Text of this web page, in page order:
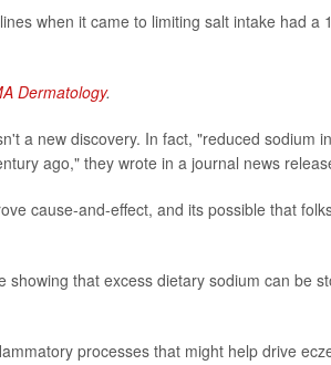
when it came to limiting salt intake had a
Dermatology.
a new discovery. In fact, "reduced sodium
ago," they wrote in a journal news
cause-and-effect, and its possible that
that excess dietary sodium can be
processes that might help drive